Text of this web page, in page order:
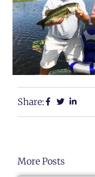
Share:
More Posts